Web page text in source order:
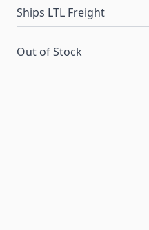
Ships LTL Freight
Out of Stock